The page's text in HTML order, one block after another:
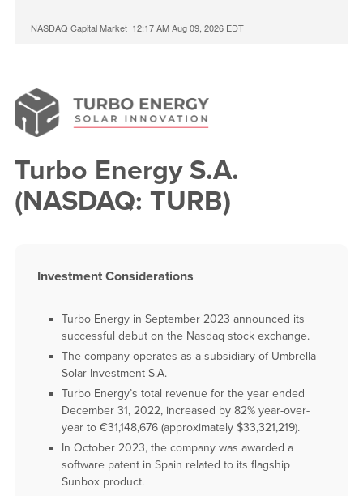
NASDAQ Capital Market 12:17 AM Aug 09, 2026 EDT
Turbo Energy S.A.
(NASDAQ: TURB)
Investment Considerations
Turbo Energy in September 2023 announced its
successful debut on the Nasdaq stock exchange.
The company operates as a subsidiary of Umbrella
Solar Investment S.A.
Turbo Energy’s total revenue for the year ended
December 31, 2022, increased by 82% year-over-
year to €31,148,676 (approximately $33,321,219).
In October 2023, the company was awarded a
software patent in Spain related to its flagship
Sunbox product.